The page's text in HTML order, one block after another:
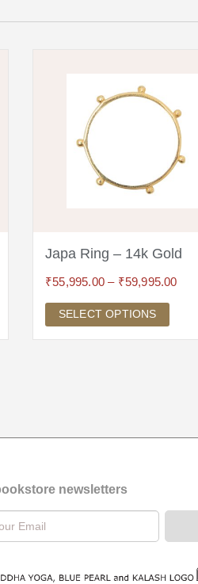
Japa Ring – 14k Gold
₹55,995.00 – ₹59,995.00
SELECT OPTIONS
newsletters